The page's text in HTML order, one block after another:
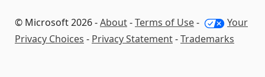
© Microsoft 2026 -About-Terms of Use-
Your
Privacy Choices - Privacy Statement-Trademarks